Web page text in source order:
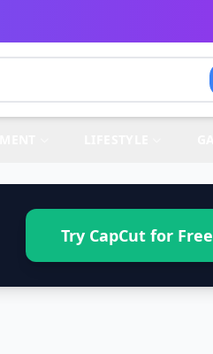
Try CapCut for Free